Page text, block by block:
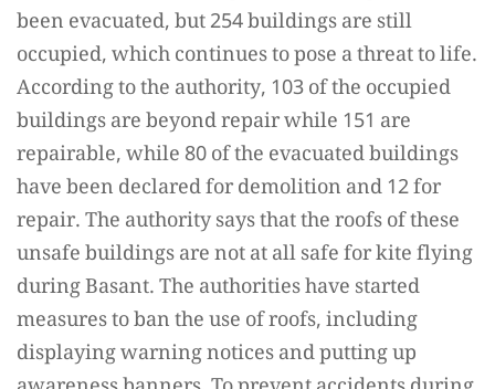
been evacuated, but 254 buildings are still
occupied, which continues to pose a threat to life.
According to the authority, 103 of the occupied
buildings are beyond repair while 151 are
repairable, while 80 of the evacuated buildings
have been declared for demolition and 12 for
repair. The authority says that the roofs of these
unsafe buildings are not at all safe for kite flying
during Basant. The authorities have started
measures to ban the use of roofs, including
displaying warning notices and putting up